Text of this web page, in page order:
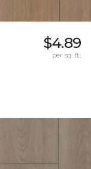
$4.89
per sq. ft.